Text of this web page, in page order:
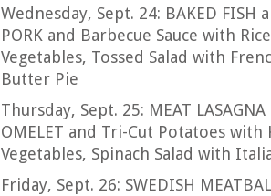
Wednesday, Sept. 24: BAKED FISH
PORK and Barbecue Sauce with
Vegetables, Tossed Salad with
Butter Pie
Thursday, Sept. 25: MEAT LASAGNA
OMELET and Tri-Cut Potatoes with
Vegetables, Spinach Salad with
Friday, Sept. 26: SWEDISH